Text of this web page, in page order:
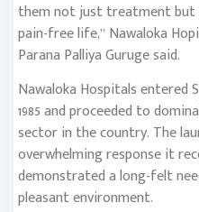
them not just treatment but
pain-free life,” Nawaloka
Parana Palliya Guruge said.
Nawaloka Hospitals entered
1985 and proceeded to
sector in the country. The
overwhelming response it
demonstrated a long-felt
pleasant environment.